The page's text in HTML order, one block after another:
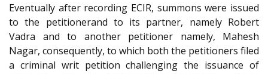
Eventually after recording ECIR, summons were issued
to the petitionerand to its partner, namely Robert
Vadra and to another petitioner namely, Mahesh
Nagar, consequently, to which both the petitioners filed
a criminal writ petition challenging the issuance of